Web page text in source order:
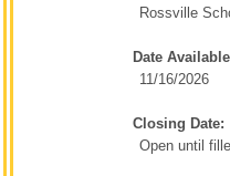
Rossville
Date
11/16/2026
Closing Date:
Open until